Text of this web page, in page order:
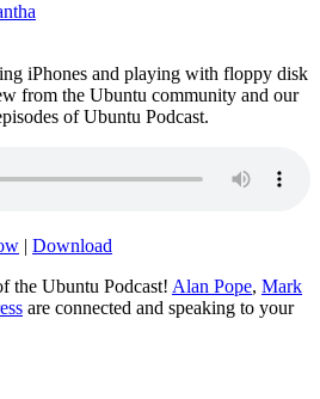
iPhones and playing with floppy disk
from the Ubuntu community and our
of Ubuntu Podcast.
| Download
the Ubuntu Podcast! Alan Pope, Mark
are connected and speaking to your